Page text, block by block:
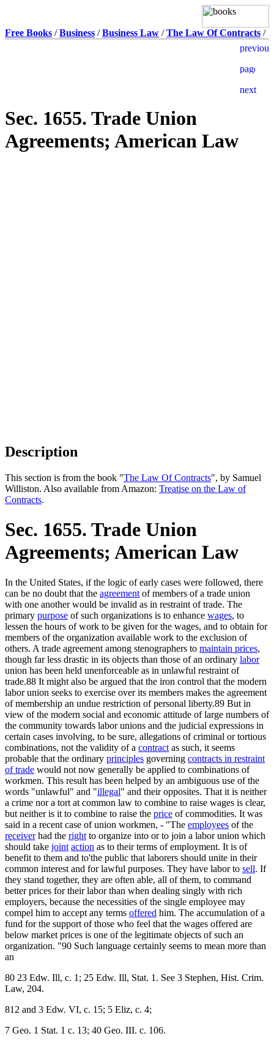
Free Books /Business /Business Law /The Law Of Contracts /
Sec. 1655. Trade Union
Agreements; American Law
Description
This section is from the book "The Law Of Contracts", by Samuel
Williston. Also available from Amazon: Treatise on the Law of
Contracts.
Sec. 1655. Trade Union
Agreements; American Law
In the United States, if the logic of early cases were followed, there
can be no doubt that the agreement of members of a trade union
with one another would be invalid as in restraint of trade. The
primary purpose of such organizations is to enhance wages, to
lessen the hours of work to be given for the wages, and to obtain for
members of the organization available work to the exclusion of
others. A trade agreement among stenographers to maintain prices,
though far less drastic in its objects than those of an ordinary labor
union has been held unenforceable as in unlawful restraint of
trade.88 It might also be argued that the iron control that the modern
labor union seeks to exercise over its members makes the agreement
of membership an undue restriction of personal liberty.89 But in
view of the modern social and economic attitude of large numbers of
the community towards labor unions and the judicial expressions in
certain cases involving, to be sure, allegations of criminal or tortious
combinations, not the validity of a contract as such, it seems
probable that the ordinary principles governing contracts in restraint
of trade would not now generally be applied to combinations of
workmen. This result has been helped by an ambiguous use of the
words "unlawful" and "illegal" and their opposites. That it is neither
a crime nor a tort at common law to combine to raise wages is clear,
but neither is it to combine to raise the price of commodities. It was
said in a recent case of union workmen, - "The employees of the
receiverhad the right to organize into or to join a labor union which
should take joint action as to their terms of employment. It is of
benefit to them and to'the public that laborers should unite in their
common interest and for lawful purposes. They have labor to sell. If
they stand together, they are often able, all of them, to command
better prices for their labor than when dealing singly with rich
employers, because the necessities of the single employee may
compel him to accept any terms offered him. The accumulation of a
fund for the support of those who feel that the wages offered are
below market prices is one of the legitimate objects of such an
organization. "90 Such language certainly seems to mean more than
an
80 23 Edw. Ill, c. 1; 25 Edw. Ill, Stat. 1. See 3 Stephen, Hist. Crim.
Law, 204.
812 and 3 Edw. VI, c. 15; 5 Eliz, c. 4;
7 Geo. 1 Stat. 1 c. 13; 40 Geo. III. c. 106.